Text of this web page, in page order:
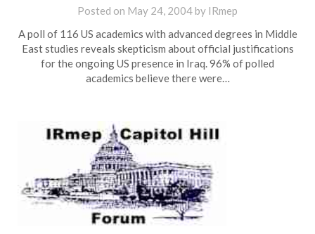
Posted on May 24, 2004by IRmep
A poll of 116 US academics with advanced degrees in Middle
East studies reveals skepticism about official justifications
for the ongoing US presence in Iraq. 96% of polled
academics believe there were…